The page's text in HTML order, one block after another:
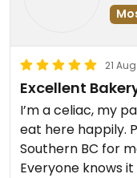
21
Excellent
I’m a celiac, my
eat here happily.
Southern BC for
Everyone knows